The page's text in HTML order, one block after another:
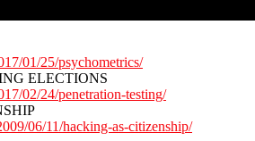
01/25/psychometrics/
ELECTIONS
02/24/penetration-testing/
06/11/hacking-as-citizenship/